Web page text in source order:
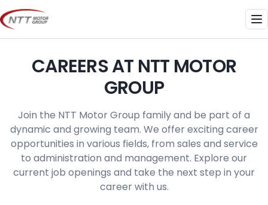
Skip
to
content
CAREERS AT NTT MOTOR
GROUP
Join the NTT Motor Group family and be part of a
dynamic and growing team. We offer exciting career
opportunities in various fields, from sales and service
to administration and management. Explore our
current job openings and take the next step in your
career with us.